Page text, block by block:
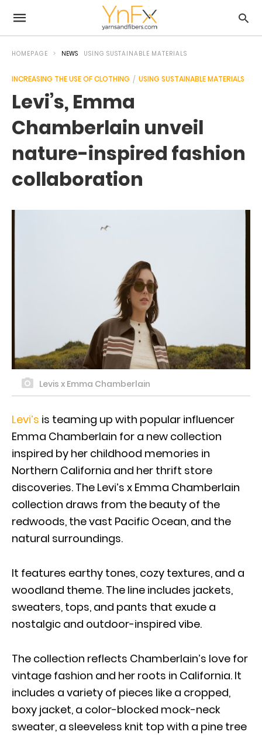
HOMEPAGE NEWS USING SUSTAINABLE MATERIALS
INCREASING THE USE OF CLOTHING USING SUSTAINABLE MATERIALS
Levi’s, Emma
Chamberlain unveil
nature-inspired fashion
collaboration
Levis x Emma Chamberlain
Levi’s is teaming up with popular influencer
Emma Chamberlain for a new collection
inspired by her childhood memories in
Northern California and her thrift store
discoveries. The Levi’s x Emma Chamberlain
collection draws from the beauty of the
redwoods, the vast Pacific Ocean, and the
natural surroundings.
It features earthy tones, cozy textures, and a
woodland theme. The line includes jackets,
sweaters, tops, and pants that exude a
nostalgic and outdoor-inspired vibe.
The collection reflects Chamberlain’s love for
vintage fashion and her roots in California. It
includes a variety of pieces like a cropped,
boxy jacket, a color-blocked mock-neck
sweater, a sleeveless knit top with a pine tree